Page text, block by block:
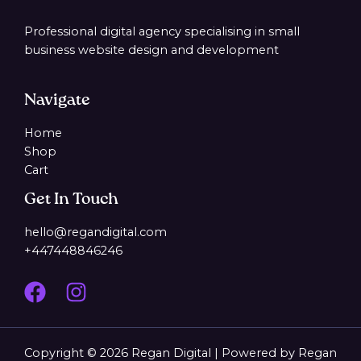
Professional digital agency specialising in small
business website design and development
Navigate
Home
Shop
Cart
Get In Touch
hello@regandigital.com
+447448846246
Copyright © 2026 Regan Digital | Powered by Regan